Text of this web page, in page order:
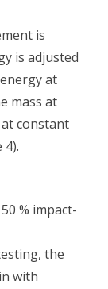
is
is adjusted
at
mass at
constant
% impact-
the
with